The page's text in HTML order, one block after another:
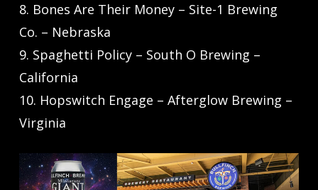
8. Bones Are Their Money – Site-1 Brewing
Co. – Nebraska
9. Spaghetti Policy – South O Brewing –
California
10. Hopswitch Engage – Afterglow Brewing –
Virginia